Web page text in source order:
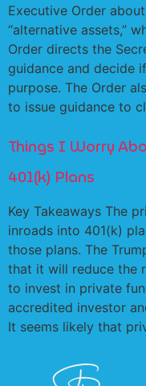
Executive Order
“alternative assets,”
Order directs the
guidance and decide
purpose. The Order
to issue guidance to
Things I Worry
401(k) Plans
Key Takeaways The
inroads into 401(k)
those plans. The
that it will reduce the
to invest in private
accredited investor
It seems likely that